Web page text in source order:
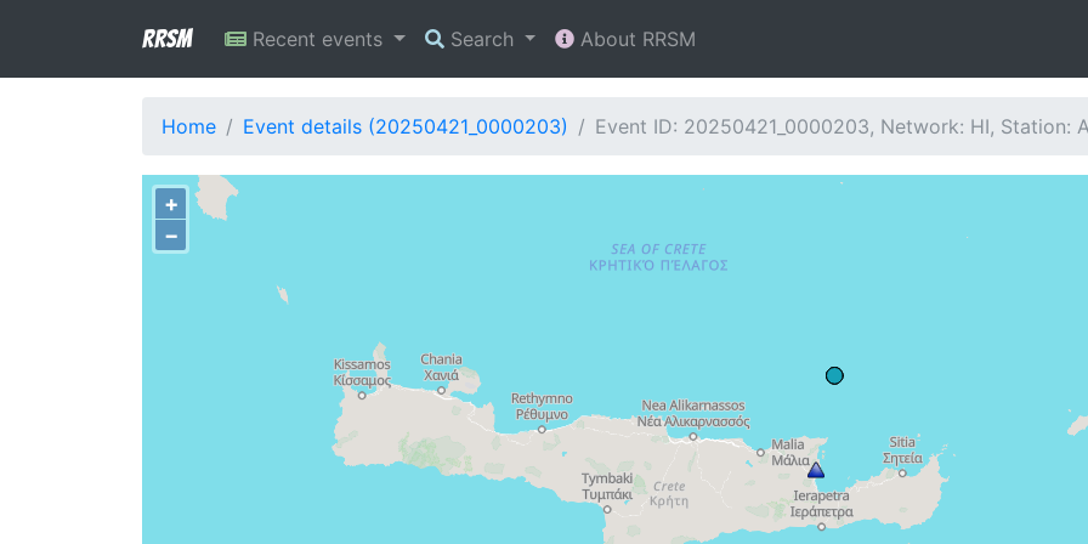
RRSM Recent events Search About RRSM
Home Event details (20250421_0000203) Event ID: 20250421_0000203, Network: HI, Station:
+
−